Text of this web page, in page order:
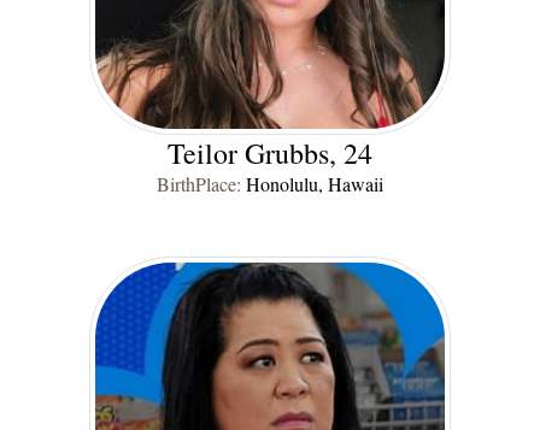
Teilor Grubbs, 24
BirthPlace: Honolulu, Hawaii